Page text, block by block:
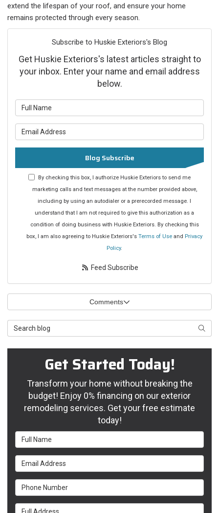
extend the lifespan of your roof, and ensure your home
remains protected through every season.
Subscribe to Huskie Exteriors's Blog
Get Huskie Exteriors's latest articles straight to
your inbox. Enter your name and email address
below.
Blog Subscribe
By checking this box, I authorize Huskie Exteriors to send me
marketing calls and text messages at the number provided above,
including by using an autodialer or a prerecorded message. I
understand that I am not required to give this authorization as a
condition of doing business with Huskie Exteriors. By checking this
box, I am also agreeing to Huskie Exteriors's Terms of Use and Privacy
Policy.
Feed Subscribe
Comments
Search Blog
Get Started Today!
Transform your home without breaking the
budget! Enjoy 0% financing on our exterior
remodeling services. Get your free estimate
today!
Full Name
Email Address
Phone Number
Full Address